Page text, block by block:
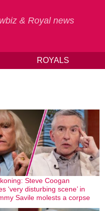
& Royal news
ROYALS
Steve Coogan
‘very disturbing scene’ in
Savile molests a corpse